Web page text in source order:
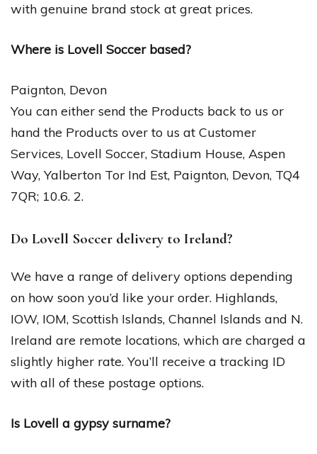
with genuine brand stock at great prices.
Where is Lovell Soccer based?
Paignton, Devon
You can either send the Products back to us or
hand the Products over to us at Customer
Services, Lovell Soccer, Stadium House, Aspen
Way, Yalberton Tor Ind Est, Paignton, Devon, TQ4
7QR; 10.6. 2.
Do Lovell Soccer delivery to Ireland?
We have a range of delivery options depending
on how soon you’d like your order. Highlands,
IOW, IOM, Scottish Islands, Channel Islands and N.
Ireland are remote locations, which are charged a
slightly higher rate. You’ll receive a tracking ID
with all of these postage options.
Is Lovell a gypsy surname?